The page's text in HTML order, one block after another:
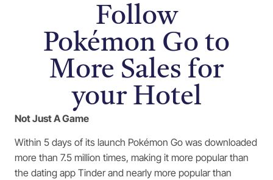
Follow
Pokémon Go to
More Sales for
your Hotel
Not Just A Game
Within 5 days of its launch Pokémon Go was downloaded
more than 7.5 million times, making it more popular than
the dating app Tinder and nearly more popular than